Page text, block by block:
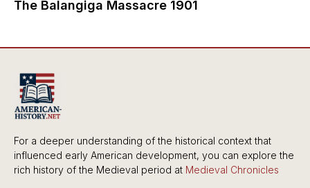
The Balangiga Massacre 1901
For a deeper understanding of the historical context that
influenced early American development, you can explore the
rich history of the Medieval period at Medieval Chronicles